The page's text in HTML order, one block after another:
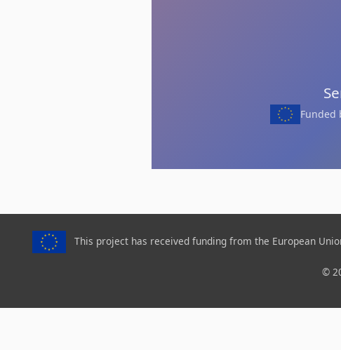
Funded
This project has received funding from the European
©